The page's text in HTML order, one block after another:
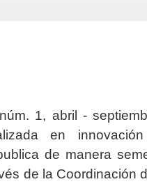
1, abril -
en
de manera
de la Coordinación